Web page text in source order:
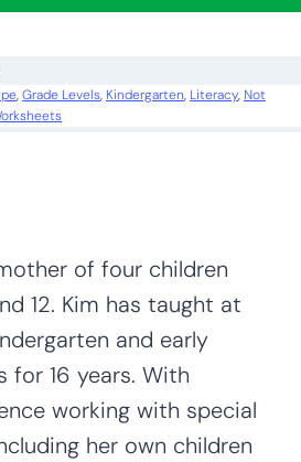
, Grade Levels, Kindergarten, Literacy, Not
of four children
12. Kim has taught at
and early
for 16 years. With
working with special
her own children